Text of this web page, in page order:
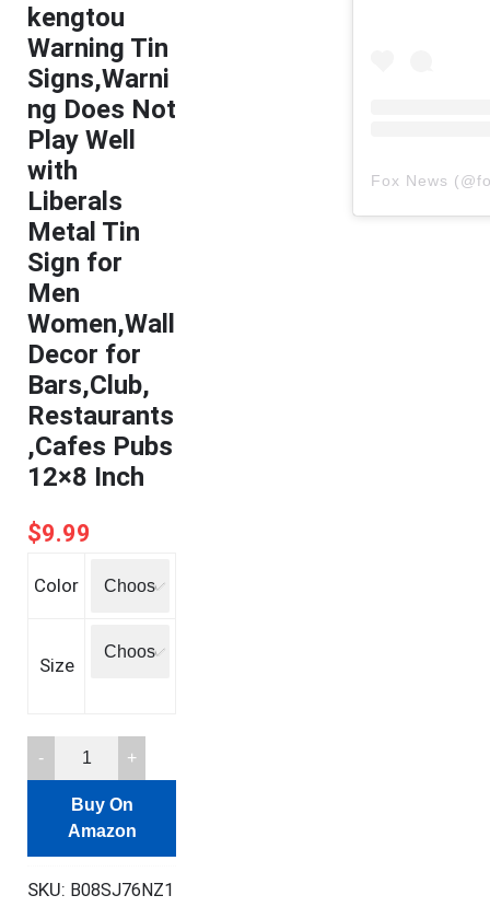
kengtou
Warning Tin
Signs,Warni
ng Does Not
Play Well
with
Liberals
Metal Tin
Sign for
Men
Women,Wall
Decor for
Bars,Club,
Restaurants
,Cafes Pubs
12×8 Inch
$9.99
Color
Size
kengtou
Warning
Signs,Warning
Not
Buy On
Amazon
SKU: B08SJ76NZ1
Fox News (@